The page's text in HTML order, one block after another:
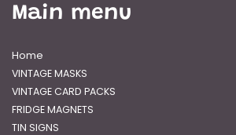
Main menu
Home
VINTAGE MASKS
VINTAGE CARD PACKS
FRIDGE MAGNETS
TIN SIGNS